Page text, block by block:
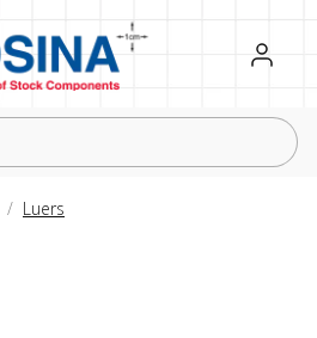
Register
Sign in
Luers